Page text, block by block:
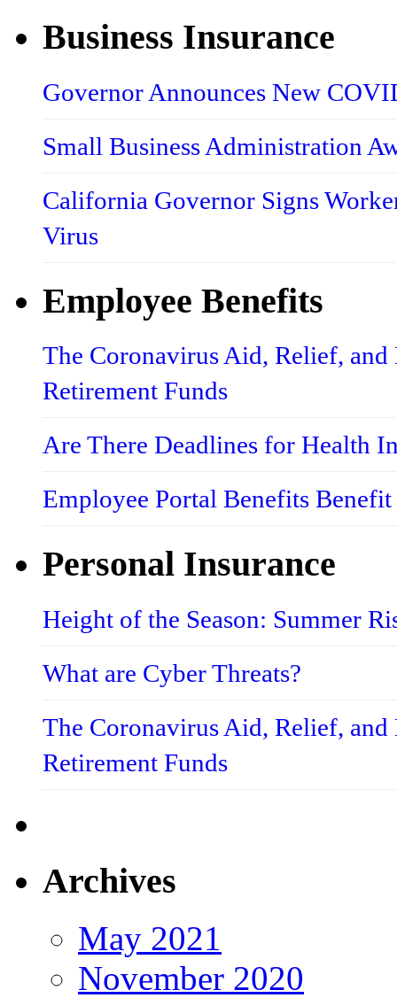
Business Insurance
Governor Announces New
Small Business Administration
California Governor Signs
Virus
Employee Benefits
The Coronavirus Aid, Relief,
Retirement Funds
Are There Deadlines for Health
Employee Portal Benefits
Personal Insurance
Height of the Season: Summer
What are Cyber Threats?
The Coronavirus Aid, Relief,
Retirement Funds
Archives
May 2021
November 2020